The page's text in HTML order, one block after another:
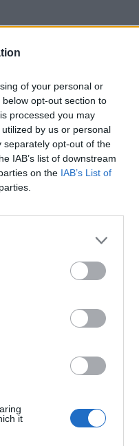
of your personal or
opt-out section to
processed you may
by us or personal
separately opt-out of the
IAB’s list of downstream
on the IAB’s List of
it
602
Farival
Ver más